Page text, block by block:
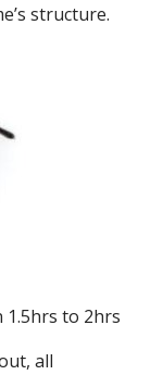
structure.
1.5hrs to 2hrs
all